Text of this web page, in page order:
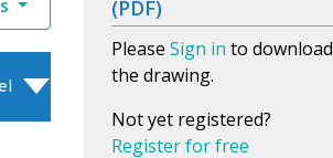
(PDF)
Please Sign in to download
the drawing.
Not yet registered?
Register for free